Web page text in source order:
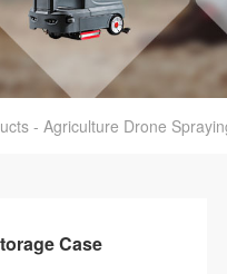
- Agriculture Drone
Case